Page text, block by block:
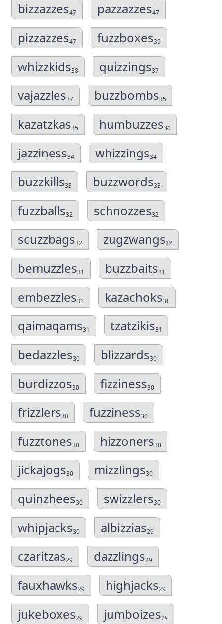
bizzazzes47 pazzazzes47
pizzazzes47 fuzzboxes39
whizzkids38 quizzings37
vajazzles37 buzzbombs35
kazatzkas35 humbuzzes34
jazziness34 whizzings34
buzzkills33 buzzwords33
fuzzballs32 schnozzes32
scuzzbags32 zugzwangs32
bemuzzles31 buzzbaits31
embezzles31 kazachoks31
qaimaqams31 tzatzikis31
bedazzles30 blizzards30
burdizzos30 fizziness30
frizzlers30 fuzziness30
fuzztones30 hizzoners30
jickajogs30 mizzlings30
quinzhees30 swizzlers30
whipjacks30 albizzias29
czaritzas29 dazzlings29
fauxhawks29 highjacks29
jukeboxes29 jumboizes29